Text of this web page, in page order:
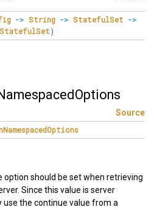
-> String -> StatefulSet ->
StatefulSet)
Source
option should be set when retrieving
Since this value is server
use the continue value from a